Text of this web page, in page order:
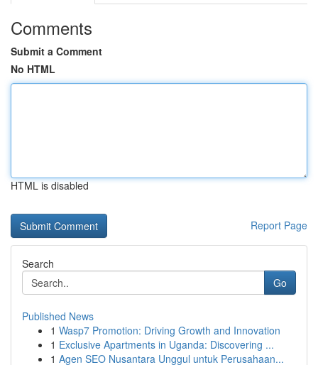
Comments
Submit a Comment
No HTML
HTML is disabled
Report Page
Search
Go
Published News
1 Wasp7 Promotion: Driving Growth and Innovation
1 Exclusive Apartments in Uganda: Discovering ...
1 Agen SEO Nusantara Unggul untuk Perusahaan...